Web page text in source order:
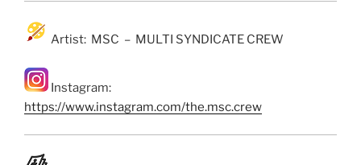
Artist: MSC – MULTI SYNDICATE CREW
Instagram:
https://www.instagram.com/the.msc.crew